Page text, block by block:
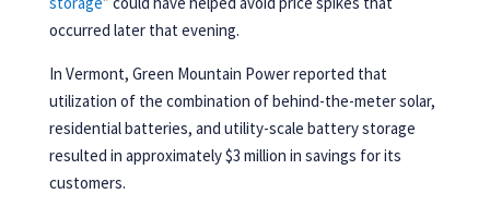
occurred later that evening.
In Vermont, Green Mountain Power reported that
utilization of the combination of behind-the-meter solar,
residential batteries, and utility-scale battery storage
resulted in approximately $3 million in savings for its
customers.